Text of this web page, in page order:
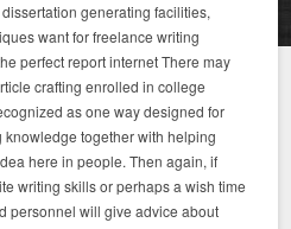
generating facilities,
want for freelance writing
perfect report internet There may
crafting enrolled in college
as one way designed for
together with helping
here in people. Then again, if
writing skills or perhaps a wish time
personnel will give advice about